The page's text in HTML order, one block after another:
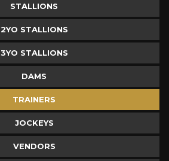
STALLIONS
2YO STALLIONS
3YO STALLIONS
DAMS
TRAINERS
JOCKEYS
VENDORS